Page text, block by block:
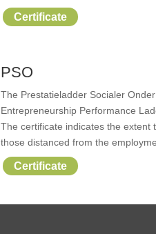
Certificate
PSO
The Prestatieladder Socialer
Entrepreneurship Performance
The certificate indicates the extent
those distanced from the
Certificate